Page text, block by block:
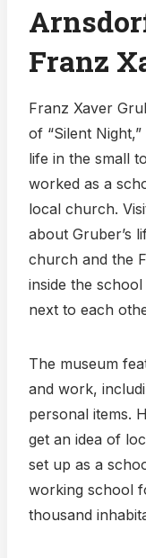
Franz
Franz Xaver
of “Silent
life in the small
worked as a
local church.
about Gruber’s
church and the
inside the
next to each
The museum
and work,
personal items.
get an idea of
set up as a
working school
thousand